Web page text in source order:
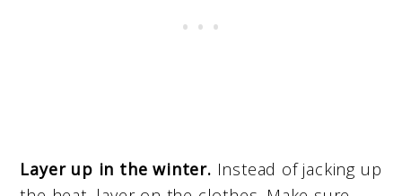
Layer up in the winter. Instead of jacking up